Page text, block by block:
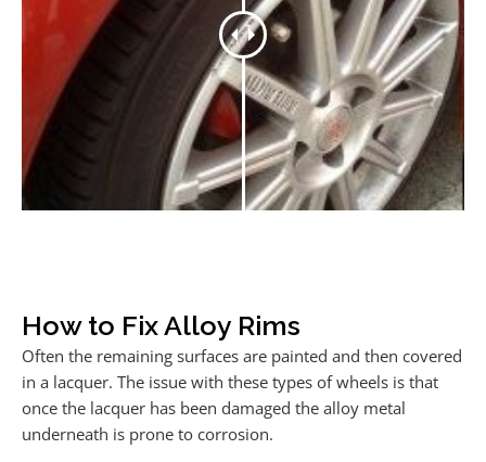
How to Fix Alloy Rims
Often the remaining surfaces are painted and then covered
in a lacquer. The issue with these types of wheels is that
once the lacquer has been damaged the alloy metal
underneath is prone to corrosion.